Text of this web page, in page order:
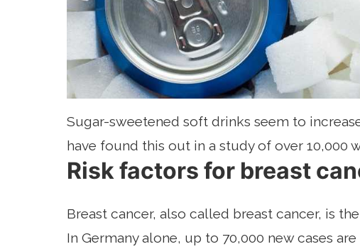
Sugar-sweetened soft drinks seem to
have found this out in a study of over 10,000
Risk factors for breast
Breast cancer, also called breast cancer, is
In Germany alone, up to 70,000 new cases